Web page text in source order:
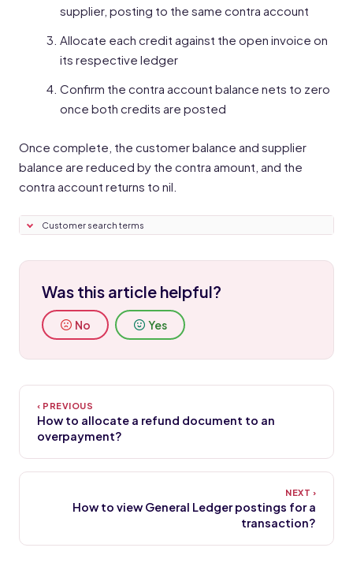
supplier, posting to the same contra account
Allocate each credit against the open invoice on
its respective ledger
Confirm the contra account balance nets to zero
once both credits are posted
Once complete, the customer balance and supplier
balance are reduced by the contra amount, and the
contra account returns to nil.
Customer search terms
Was this article helpful?
No Yes
How to allocate a refund document to an
overpayment?
How to view General Ledger postings for a
transaction?